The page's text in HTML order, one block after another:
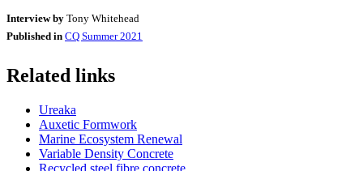
Interview by Tony Whitehead
Published in CQ Summer 2021
Related links
Ureaka
Auxetic Formwork
Marine Ecosystem Renewal
Variable Density Concrete
Recycled steel fibre concrete